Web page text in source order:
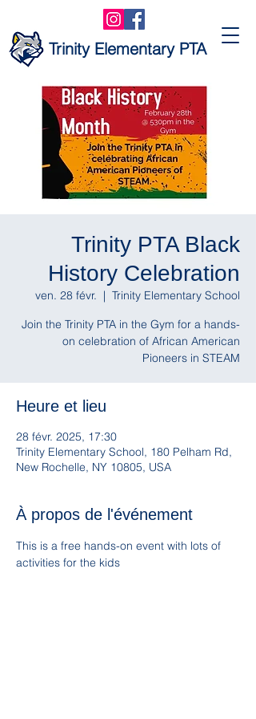
Trinity Elementary PTA
Trinity PTA Black
History Celebration
ven. 28 févr.
  |
Trinity Elementary School
Join the Trinity PTA in the Gym for a hands-
on celebration of African American
Pioneers in STEAM
Heure et lieu
28 févr. 2025, 17:30
Trinity Elementary School, 180 Pelham Rd,
New Rochelle, NY 10805, USA
À propos de l'événement
This is a free hands-on event with lots of
activities for the kids